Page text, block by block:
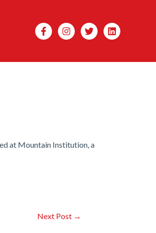
Search
at Mountain Institution, a
Next Post →